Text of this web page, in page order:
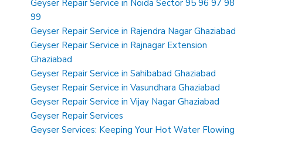
Geyser Repair Service in Noida Sector 95 96 97 98
99
Geyser Repair Service in Rajendra Nagar Ghaziabad
Geyser Repair Service in Rajnagar Extension
Ghaziabad
Geyser Repair Service in Sahibabad Ghaziabad
Geyser Repair Service in Vasundhara Ghaziabad
Geyser Repair Service in Vijay Nagar Ghaziabad
Geyser Repair Services
Geyser Services: Keeping Your Hot Water Flowing